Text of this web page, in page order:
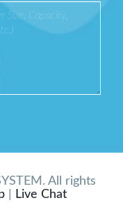
All rights
| Live Chat